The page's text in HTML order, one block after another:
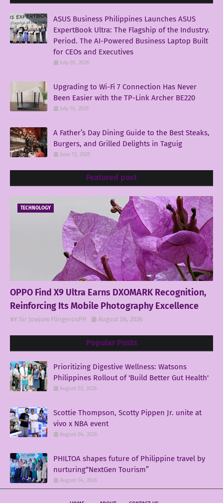
ASUS Business Philippines Launches ASUS
ExpertBook Ultra: The Flagship of the Industry.
Period. The AI-Powered Business Laptop Built
for CEOs and Executives
July 05, 2026
Upgrading to Wi-Fi 7 Connection Has Never
Been Easier with the TP-Link Archer BE220
July 16, 2025
A Father’s Day Dining Guide to the Best Steaks,
Burgers, and Grilled Delights in Taguig
June 13, 2025
Featured post
TECHNOLOGY
OPPO Find X9 Ultra Earns DXOMARK Recognition,
Reinforcing Its Mobile Photography Excellence
Sir Jowjow FlingerosPH August 06, 2026
Popular Posts
Prioritizing Digestive Wellness: Watsons
Philippines Rollout of 'Build Better Gut Health'
August 03, 2026
Scottie Thompson, Scotty Pippen Jr. unite at
vivo x NBA event
August 04, 2026
PHILTOA shapes future of Philippine travel by
nurturing“NextGen Tourism”
August 04, 2026